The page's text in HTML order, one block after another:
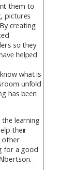
them to
pictures
creating
so they
helped
what is
unfold
has been
the learning
their
other
for a good